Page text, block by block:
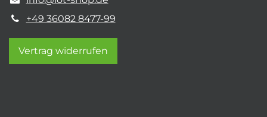
+49 36082 8477-99
Vertrag widerrufen